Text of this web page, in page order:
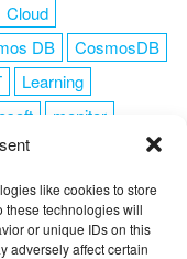
like cookies to store
these technologies will
or unique IDs on this
adversely affect certain
Cloud
DB
CosmosDB
Learning
monitor
Resource Manager
tag1
tag2